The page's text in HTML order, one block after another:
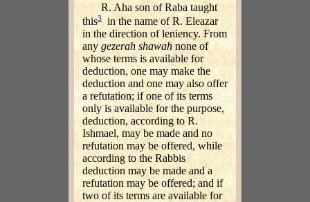
R. Aha son of Raba taught
this3 in the name of R. Eleazar
in the direction of leniency. From
any gezerah shawahnone of
whose terms is available for
deduction, one may make the
deduction and one may also offer
a refutation; if one of its terms
only is available for the purpose,
deduction, according to R.
Ishmael, may be made and no
refutation may be offered, while
according to the Rabbis
deduction may be made and a
refutation may be offered; and if
two of its terms are available for